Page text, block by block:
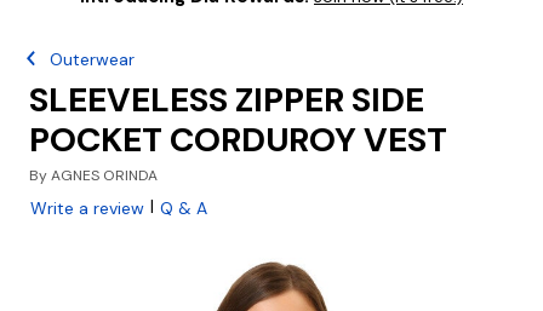
Outerwear
SLEEVELESS ZIPPER SIDE
POCKET CORDUROY VEST
ByAGNES ORINDA
Write a review | Q & A